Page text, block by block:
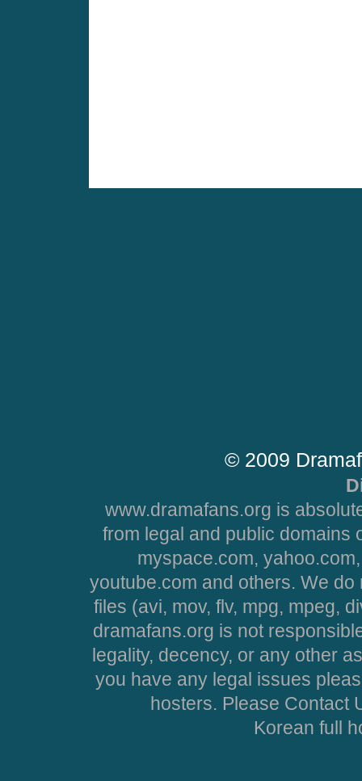
© 2009
www.dramafans.org is
from legal and public domains
myspace.com,
youtube.com and others. We
files (avi, mov, flv, mpg, mpeg,
dramafans.org is not
legality, decency, or any other
you have any legal issues
hosters. Please Contact
Korean full